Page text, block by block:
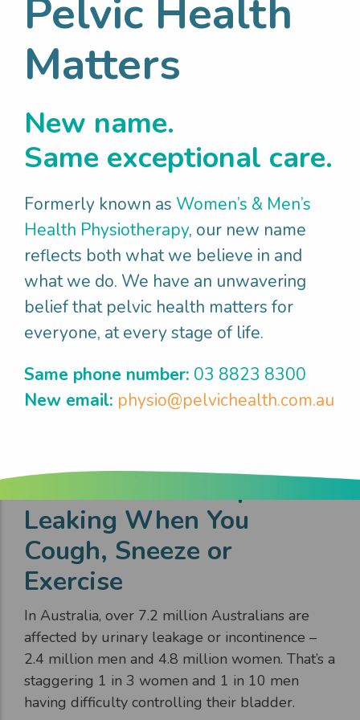
No one wants to experience bladder or bowel
incontinence, rushing to the toilet or difficulties
emptying, prolapse, pelvic pain or pain with sex.
all genders and substantially impact physical,
emotional, social and financial health and
wellbeing. There is often associated stigma,
leading to people suffering in silence, thinking
it is normal or that nothing can be done to help.
Leaking When You
Cough, Sneeze or
Exercise
In Australia, over 7.2 million Australians are
affected by urinary leakage or incontinence –
2.4 million men and 4.8 million women. That’s a
staggering 1 in 3 women and 1 in 10 men
having difficulty controlling their bladder.
Pelvic Health
Matters
New name.
Same exceptional care.
Formerly known as Women’s & Men’s
Health Physiotherapy, our new name
reflects both what we believe in and
what we do. We have an unwavering
belief that pelvic health matters for
everyone, at every stage of life.
Same phone number: 03 8823 8300
New email: physio@pelvichealth.com.au